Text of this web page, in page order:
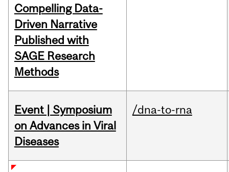
Compelling Data-
Driven Narrative
Published with
SAGE Research
Methods
Event | Symposium
on Advances in Viral
Diseases
/dna-to-rna